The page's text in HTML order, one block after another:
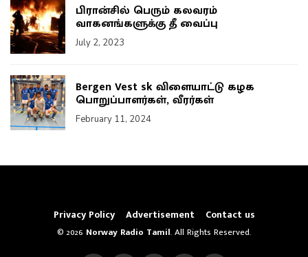
பிரான்சில் பெரும் கலவரம்
வாகனங்களுக்கு தீ வைப்பு
July 2, 2023
Bergen Vest sk விளையாட்டு கழக
பொறுப்பாளர்கள், வீரர்கள்
February 11, 2024
Privacy Policy Advertisement Contact us
© 2026 Norway Radio Tamil. All Rights Reserved.